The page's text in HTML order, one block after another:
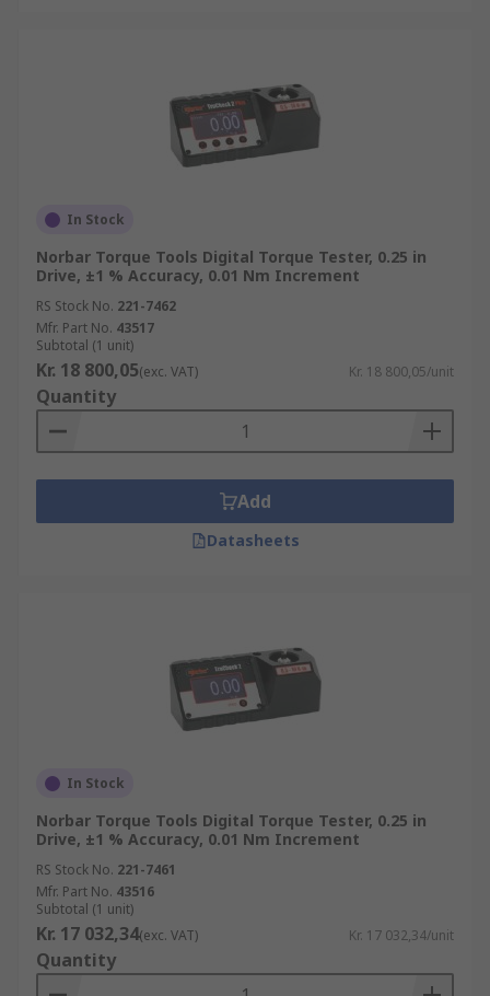
In Stock
Norbar Torque Tools Digital Torque Tester, 0.25 in
Drive, ±1 % Accuracy, 0.01 Nm Increment
RS Stock No. 221-7462
Mfr. Part No. 43517
Subtotal (1 unit)
Kr. 18 800,05(exc. VAT) Kr. 18 800,05/unit
Quantity
Add
Datasheets
In Stock
Norbar Torque Tools Digital Torque Tester, 0.25 in
Drive, ±1 % Accuracy, 0.01 Nm Increment
RS Stock No. 221-7461
Mfr. Part No. 43516
Subtotal (1 unit)
Kr. 17 032,34(exc. VAT) Kr. 17 032,34/unit
Quantity